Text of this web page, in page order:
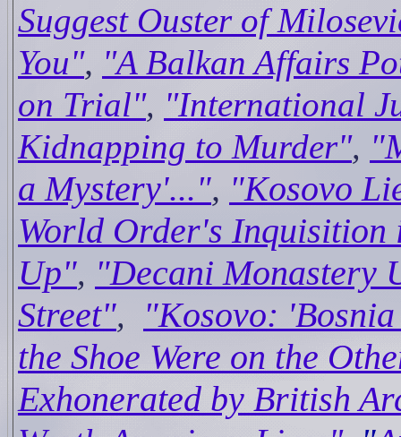
Suggest Ouster of
You", "A Balkan Affairs
on Trial", "International
Kidnapping to Murder",
a Mystery'...", "Kosovo
World Order's Inquisition
Up", "Decani Monastery
Street",
"Kosovo:
the Shoe Were on the
Exhonerated by British